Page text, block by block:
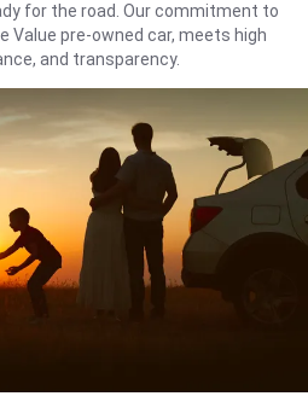
for the road. Our commitment to
Value pre-owned car, meets high
and transparency.